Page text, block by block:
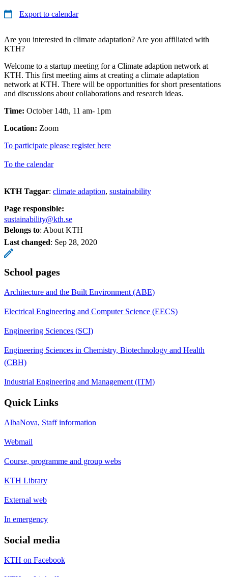
Export to calendar
Are you interested in climate adaptation? Are you affiliated with
KTH?
Welcome to a startup meeting for a Climate adaption network at
KTH. This first meeting aims at creating a climate adaptation
network at KTH. There will be opportunities for short presentations
and discussions about collaborations and research ideas.
Time: October 14th, 11 am- 1pm
Location: Zoom
To participate please register here
To the calendar
KTH Taggar: climate adaption sustainability
Page responsible:
sustainability@kth.se
Belongs to: About KTH
Last changed: Sep 28, 2020
School pages
Architecture and the Built Environment (ABE)
Electrical Engineering and Computer Science (EECS)
Engineering Sciences (SCI)
Engineering Sciences in Chemistry, Biotechnology and Health
(CBH)
Industrial Engineering and Management (ITM)
Quick Links
AlbaNova, Staff information
Webmail
Course, programme and group webs
KTH Library
External web
In emergency
Social media
KTH on Facebook